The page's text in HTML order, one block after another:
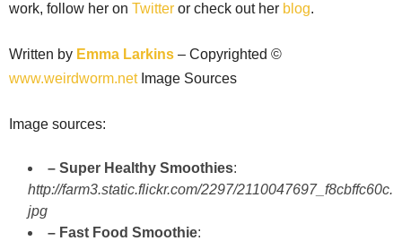
work, follow her on Twitter or check out her blog.
Written by Emma Larkins – Copyrighted ©
www.weirdworm.netImage Sources
Image sources:
– Super Healthy Smoothies:
http://farm3.static.flickr.com/2297/2110047697_f8cbffc60c.
jpg
– Fast Food Smoothie: